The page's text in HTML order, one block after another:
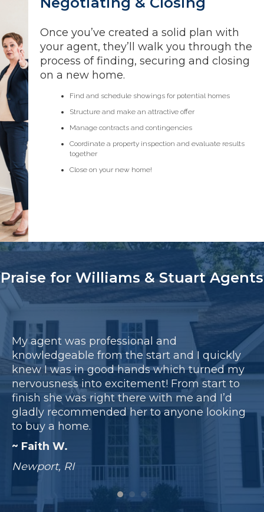
Once you’ve created a solid plan with
your agent, they’ll walk you through the
process of finding, securing and closing
on a new home.
Find and schedule showings for potential homes
Structure and make an attractive offer
Manage contracts and contingencies
Coordinate a property inspection and evaluate results
together
Close on your new home!
Praise for Williams & Stuart Agents
My agent was professional and
knowledgeable from the start and I quickly
knew I was in good hands which turned my
nervousness into excitement! From start to
finish she was right there with me and I’d
gladly recommended her to anyone looking
to buy a home.
~ Faith W.
Newport, RI